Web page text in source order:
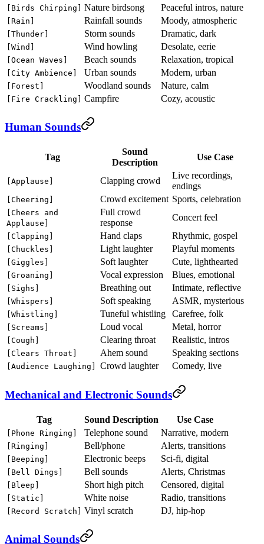
[Birds Chirping] Nature birdsong Peaceful intros, nature
[Rain] Rainfall sounds Moody, atmospheric
[Thunder] Storm sounds Dramatic, dark
[Wind] Wind howling Desolate, eerie
[Ocean Waves] Beach sounds Relaxation, tropical
[City Ambience] Urban sounds Modern, urban
[Forest] Woodland sounds Nature, calm
[Fire Crackling] Campfire Cozy, acoustic
Human Sounds
Tag
Sound
Description
Use Case
[Applause] Clapping crowd
Live recordings,
endings
[Cheering] Crowd excitement Sports, celebration
[Cheers and
Applause]
Full crowd
response
Concert feel
[Clapping] Hand claps Rhythmic, gospel
[Chuckles] Light laughter Playful moments
[Giggles] Soft laughter Cute, lighthearted
[Groaning] Vocal expression Blues, emotional
[Sighs] Breathing out Intimate, reflective
[Whispers] Soft speaking ASMR, mysterious
[Whistling] Tuneful whistling Carefree, folk
[Screams] Loud vocal Metal, horror
[Cough] Clearing throat Realistic, intros
[Clears Throat] Ahem sound Speaking sections
[Audience Laughing] Crowd laughter Comedy, live
Mechanical and Electronic Sounds
Tag Sound Description Use Case
[Phone Ringing] Telephone sound Narrative, modern
[Ringing] Bell/phone Alerts, transitions
[Beeping] Electronic beeps Sci-fi, digital
[Bell Dings] Bell sounds Alerts, Christmas
[Bleep] Short high pitch Censored, digital
[Static] White noise Radio, transitions
[Record Scratch] Vinyl scratch DJ, hip-hop
Animal Sounds